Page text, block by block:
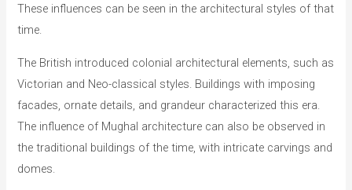
These influences can be seen in the architectural styles of that
time.
The British introduced colonial architectural elements, such as
Victorian and Neo-classical styles. Buildings with imposing
facades, ornate details, and grandeur characterized this era.
The influence of Mughal architecture can also be observed in
the traditional buildings of the time, with intricate carvings and
domes.